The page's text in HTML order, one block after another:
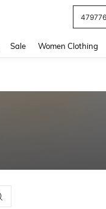
Sale Women Clothing